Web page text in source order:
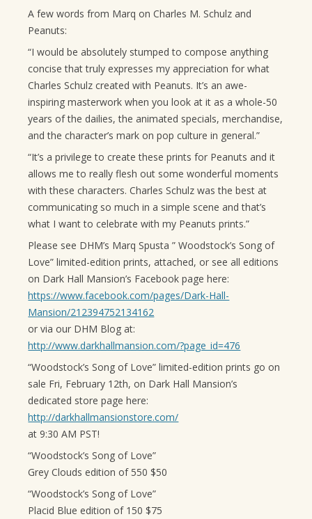
A few words from Marq on Charles M. Schulz and
Peanuts:
“I would be absolutely stumped to compose anything
concise that truly expresses my appreciation for what
Charles Schulz created with Peanuts. It’s an awe-
inspiring masterwork when you look at it as a whole-50
years of the dailies, the animated specials, merchandise,
and the character’s mark on pop culture in general.”
“It’s a privilege to create these prints for Peanuts and it
allows me to really flesh out some wonderful moments
with these characters. Charles Schulz was the best at
communicating so much in a simple scene and that’s
what I want to celebrate with my Peanuts prints.”
Please see DHM’s Marq Spusta ” Woodstock’s Song of
Love” limited-edition prints, attached, or see all editions
on Dark Hall Mansion’s Facebook page here:
https://www.facebook.com/pages/Dark-Hall-
Mansion/212394752134162
or via our DHM Blog at:
http://www.darkhallmansion.com/?page_id=476
“Woodstock’s Song of Love” limited-edition prints go on
sale Fri, February 12th, on Dark Hall Mansion’s
dedicated store page here:
http://darkhallmansionstore.com/
at 9:30 AM PST!
“Woodstock’s Song of Love”
Grey Clouds edition of 550 $50
“Woodstock’s Song of Love”
Placid Blue edition of 150 $75